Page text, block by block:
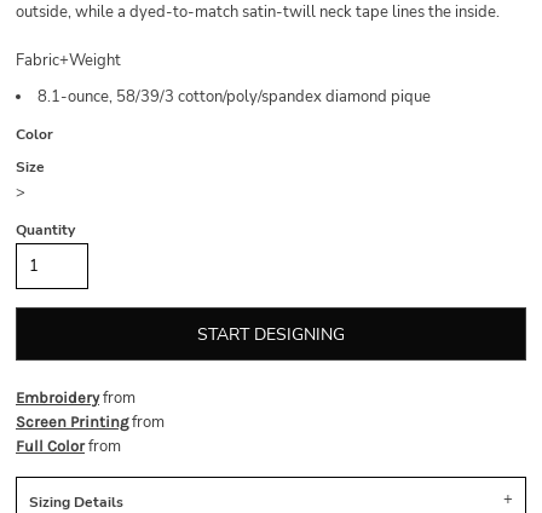
outside, while a dyed-to-match satin-twill neck tape lines the inside.
Fabric+Weight
8.1-ounce, 58/39/3 cotton/poly/spandex diamond pique
Color
Size
>
Quantity
START DESIGNING
Embroideryfrom
Screen Printingfrom
Full Colorfrom
Sizing Details